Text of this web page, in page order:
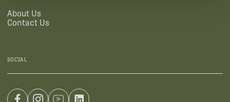
About Us
Contact Us
SOCIAL